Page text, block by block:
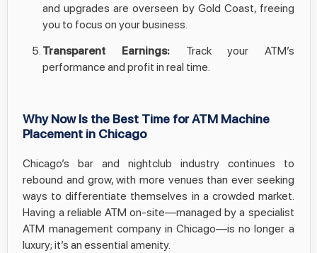
and upgrades are overseen by Gold Coast, freeing
you to focus on your business.
Transparent Earnings:Track your ATM’s
performance and profit in real time.
Why Now Is the Best Time for ATM Machine
Placement in Chicago
Chicago’s bar and nightclub industry continues to
rebound and grow, with more venues than ever seeking
ways to differentiate themselves in a crowded market.
Having a reliable ATM on-site—managed by a specialist
ATM management company in Chicago—is no longer a
luxury; it’s an essential amenity.